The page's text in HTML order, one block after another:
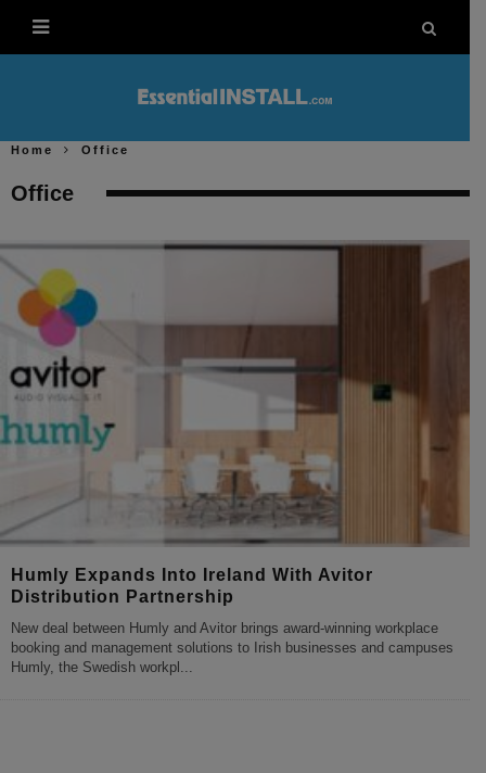
Home Office
Office
Humly Expands Into Ireland With Avitor
Distribution Partnership
New deal between Humly and Avitor brings award-winning workplace
booking and management solutions to Irish businesses and campuses
Humly, the Swedish workpl ...